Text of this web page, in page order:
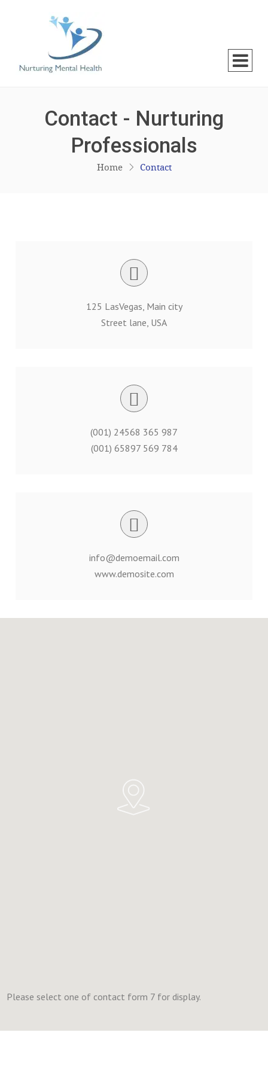
Contact - Nurturing
Professionals
Home Contact
125 LasVegas, Main city
Street lane, USA
(001) 24568 365 987
(001) 65897 569 784
info@demoemail.com
www.demosite.com
Please select one of contact form 7 for display.